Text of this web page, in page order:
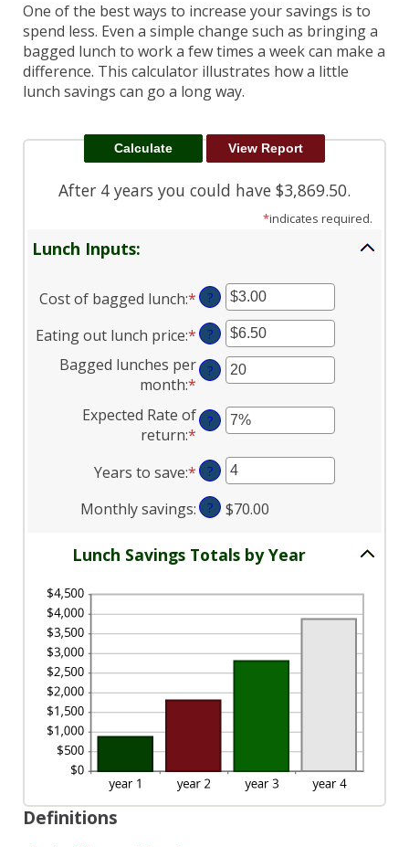
One of the best ways to increase your savings is to
spend less. Even a simple change such as bringing a
bagged lunch to work a few times a week can make a
difference. This calculator illustrates how a little
lunch savings can go a long way.
After 4 years you could have $3,869.50.
*indicates required.
Lunch Inputs:
Cost of bagged lunch:*Enter
an
amount
between
$1.00
$50.00
?
Eating out lunch price:*Enter
an
amount
$1.00
and
$50.00
?
Bagged lunches per
month:* Enter
an
amount
1
and
30
?
Expected Rate of
return:* Enter
an
amount
between
0%
20%
?
Years to save:*Enter
an
amount
1
20
?
Monthly savings: ? $70.00
Lunch Savings Totals by Year
Definitions